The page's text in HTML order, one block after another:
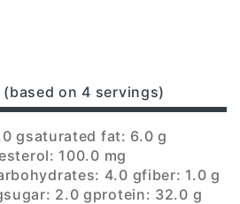
on 4 servings)
gsaturated fat: 6.0 g
100.0 mg
4.0 gfiber: 1.0 g
sugar: 2.0 gprotein: 32.0 g